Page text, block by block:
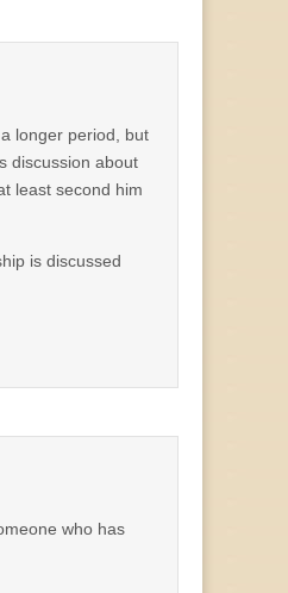
longer period, but
discussion about
least second him
is discussed
who has